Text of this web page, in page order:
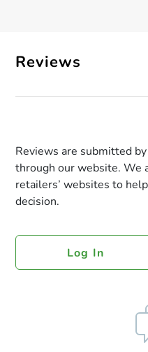
Reviews
Reviews are submitted
through our website. We
retailers’ websites to
decision.
Log In